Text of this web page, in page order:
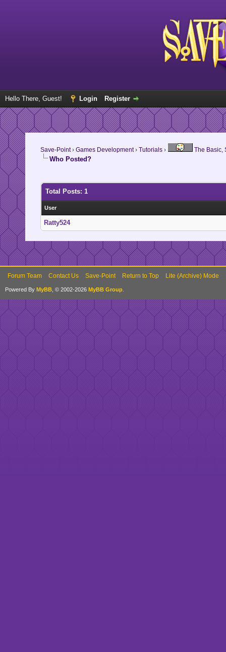
Hello There, Guest! Login Register
Save-Point› Games Development› Tutorials› The Basic,
Who Posted?
Total Posts: 1
User
Ratty524
Forum Team Contact Us Save-Point Return to Top Lite (Archive) Mode
Powered By MyBB , © 2002-2026 MyBB Group